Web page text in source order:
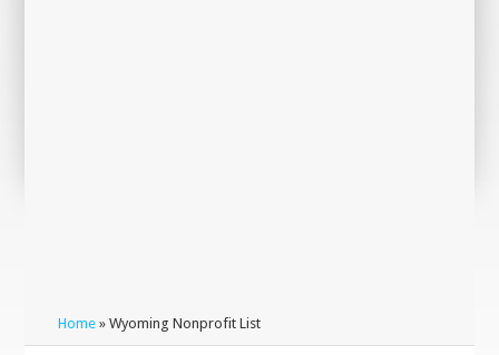
Home » Wyoming Nonprofit List